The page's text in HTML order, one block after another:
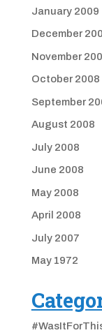
January 2009
December
November
October 2008
September
August 2008
July 2008
June 2008
May 2008
April 2008
July 2007
May 1972